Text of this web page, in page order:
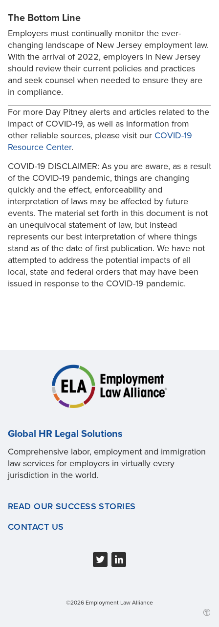
The Bottom Line
Employers must continually monitor the ever-
changing landscape of New Jersey employment law.
With the arrival of 2022, employers in New Jersey
should review their current policies and practices
and seek counsel when needed to ensure they are
in compliance.
For more Day Pitney alerts and articles related to the
impact of COVID-19, as well as information from
other reliable sources, please visit our COVID-19
Resource Center.
COVID-19 DISCLAIMER: As you are aware, as a result
of the COVID-19 pandemic, things are changing
quickly and the effect, enforceability and
interpretation of laws may be affected by future
events. The material set forth in this document is not
an unequivocal statement of law, but instead
represents our best interpretation of where things
stand as of the date of first publication. We have not
attempted to address the potential impacts of all
local, state and federal orders that may have been
issued in response to the COVID-19 pandemic.
Global HR Legal Solutions
Comprehensive labor, employment and immigration
law services for employers in virtually every
jurisdiction in the world.
READ OUR SUCCESS STORIES
CONTACT US
©2026 Employment Law Alliance